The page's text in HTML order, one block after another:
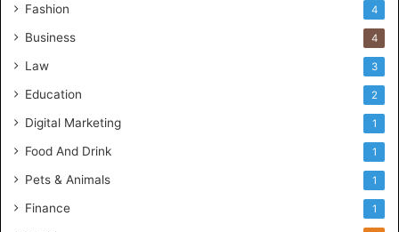
Fashion 4
Business 4
Law 3
Education 2
Digital Marketing 1
Food And Drink 1
Pets & Animals 1
Finance 1